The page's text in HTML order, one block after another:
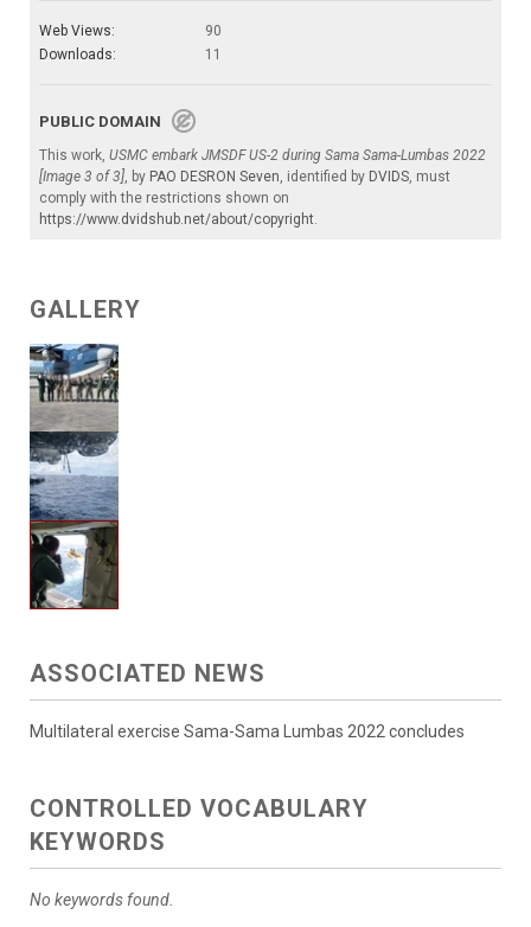
Web Views:
90
Downloads:
11
PUBLIC DOMAIN
This work, USMC embark JMSDF US-2 during Sama Sama-Lumbas 2022
[Image 3 of 3], by PAO DESRON Seven, identified by DVIDS, must
comply with the restrictions shown on
https://www.dvidshub.net/about/copyright.
GALLERY
ASSOCIATED NEWS
Multilateral exercise Sama-Sama Lumbas 2022 concludes
CONTROLLED VOCABULARY
KEYWORDS
No keywords found.